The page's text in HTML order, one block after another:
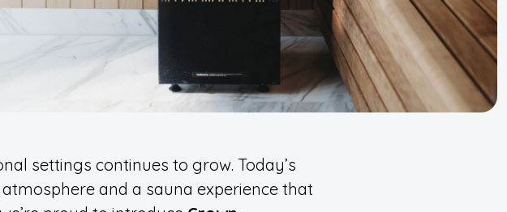
settings continues to grow. Today’s
and a sauna experience that